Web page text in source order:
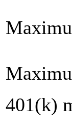
401(k)